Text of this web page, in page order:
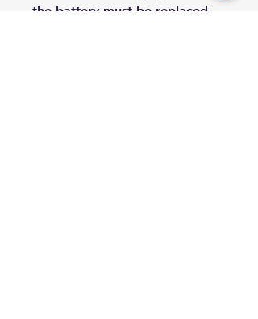
the battery must be replaced.